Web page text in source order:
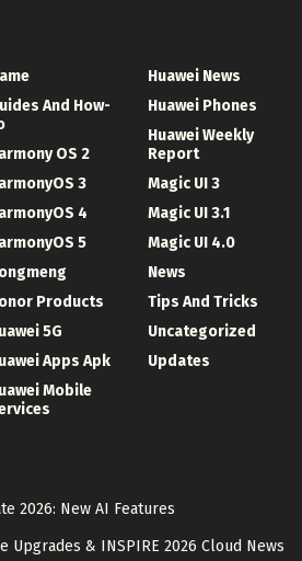
And How-
OS 2
3
4
5
Products
5G
Apps Apk
Mobile
Huawei News
Huawei Phones
Huawei Weekly
Report
Magic UI 3
Magic UI 3.1
Magic UI 4.0
News
Tips And Tricks
Uncategorized
Updates
2026: New AI Features
Upgrades & INSPIRE 2026 Cloud News